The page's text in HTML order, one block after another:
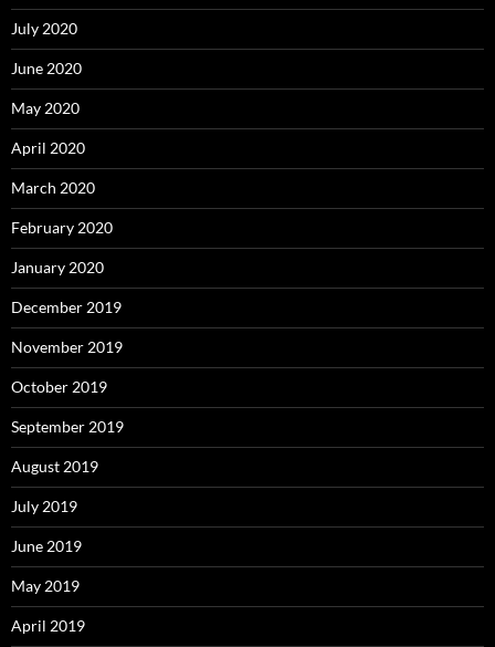
July 2020
June 2020
May 2020
April 2020
March 2020
February 2020
January 2020
December 2019
November 2019
October 2019
September 2019
August 2019
July 2019
June 2019
May 2019
April 2019